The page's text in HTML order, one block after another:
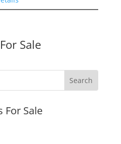
Sale
For Sale